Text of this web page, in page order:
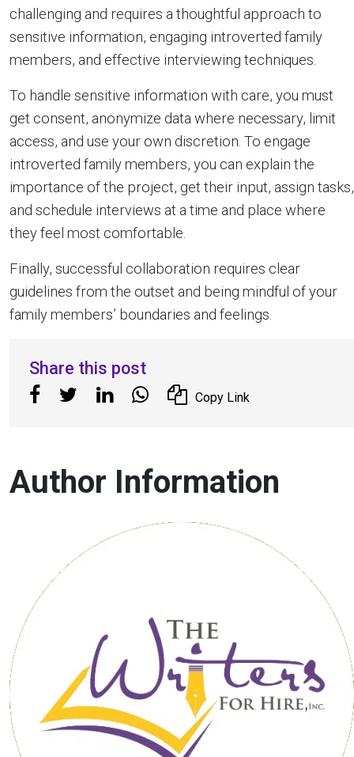
challenging and requires a thoughtful approach to
sensitive information, engaging introverted family
members, and effective interviewing techniques.
To handle sensitive information with care, you must
get consent, anonymize data where necessary, limit
access, and use your own discretion. To engage
introverted family members, you can explain the
importance of the project, get their input, assign tasks,
and schedule interviews at a time and place where
they feel most comfortable.
Finally, successful collaboration requires clear
guidelines from the outset and being mindful of your
family members’ boundaries and feelings.
Share this post
Copy Link
Author Information